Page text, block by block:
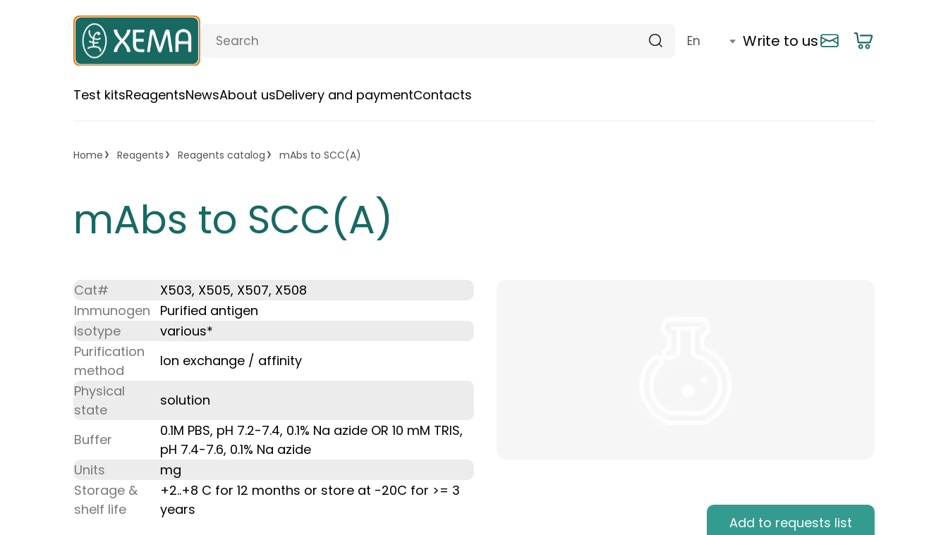
Write to us
Test kitsReagentsNewsAbout usDelivery and paymentСontacts
Home Reagents Reagents catalog mAbs to SCC(A)
mAbs to SCC(A)
Cat#
X503, X505, X507, X508
Immunogen
Purified antigen
Isotype
various*
Purification
method
Ion exchange / affinity
Physical
state
solution
Buffer
0.1M PBS, pH 7.2-7.4, 0.1% Na azide OR 10 mM TRIS,
pH 7.4-7.6, 0.1% Na azide
Units
mg
Storage &
shelf life
+2..+8 C for 12 months or store at -20C for >= 3
years
Add to requests list